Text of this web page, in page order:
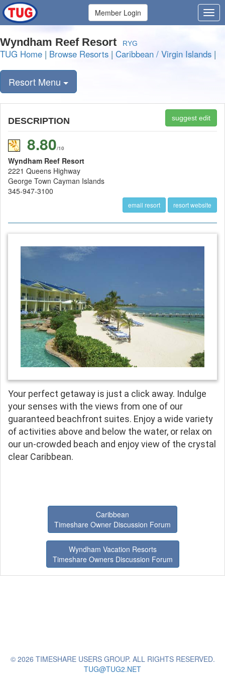
Member Login
Wyndham Reef Resort RYG
TUG Home | Browse Resorts | Caribbean / Virgin Islands |
Resort Menu
DESCRIPTION suggest edit
8.80/10
Wyndham Reef Resort
2221 Queens Highway
George Town Cayman Islands
345-947-3100
email resort resort website
Your perfect getaway is just a click away. Indulge
your senses with the views from one of our
guaranteed beachfront suites. Enjoy a wide variety
of activities above and below the water, or relax on
our un-crowded beach and enjoy view of the crystal
clear Caribbean.
Caribbean
Timeshare Owner Discussion Forum
Wyndham Vacation Resorts
Timeshare Owners Discussion Forum
© 2026 TIMESHARE USERS GROUP. ALL RIGHTS RESERVED.
TUG@TUG2.NET